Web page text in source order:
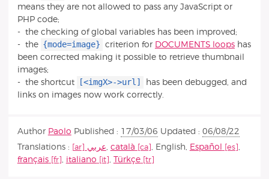
means they are not allowed to pass any JavaScript or
PHP code;
- the checking of global variables has been improved;
- the {mode=image} criterion for DOCUMENTS loopshas
been corrected making it possible to retrieve thumbnail
images;
- the shortcut
[<imgX>->url]
has been debugged, and
links on images now work correctly.
Author Paolo Published : 17/03/06 Updated : 06/08/22
Translations :
عربي català English Español
français
italiano Türkçe